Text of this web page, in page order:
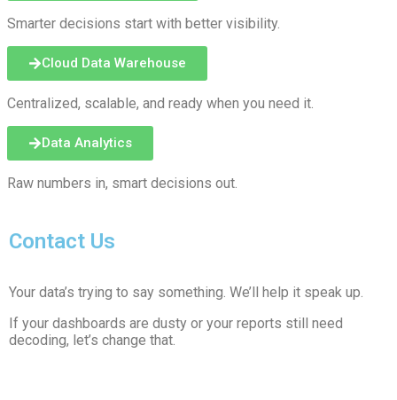
Smarter decisions start with better visibility.
Cloud Data Warehouse
Centralized, scalable, and ready when you need it.
Data Analytics
Raw numbers in, smart decisions out.
Contact Us
Your data’s trying to say something. We’ll help it speak up.
If your dashboards are dusty or your reports still need
decoding, let’s change that.